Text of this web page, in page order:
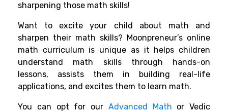
sharpening those math skills!
Want to excite your child about math and
sharpen their math skills? Moonpreneur’s online
math curriculum is unique as it helps children
understand math skills through hands-on
lessons, assists them in building real-life
applications, and excites them to learn math.
You can opt for our Advanced Math or Vedic